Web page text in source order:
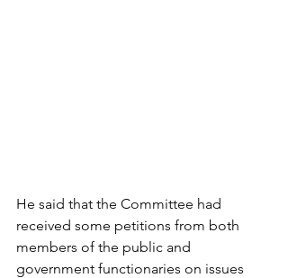
He said that the Committee had
received some petitions from both
members of the public and
government functionaries on issues